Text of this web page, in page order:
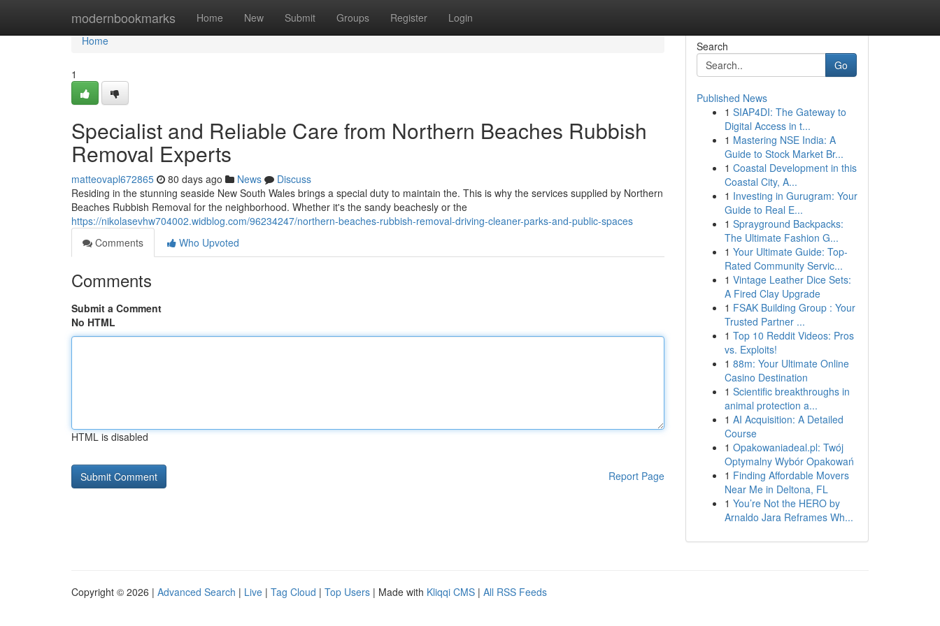
modernbookmarks Home New Submit Groups Register Login
Home
Home
1
Specialist and Reliable Care from Northern Beaches Rubbish
Removal Experts
matteovapl672865 80 days ago News
Discuss
Residing in the stunning seaside New South Wales brings a special duty to maintain the. This is why the services supplied by Northern
Beaches Rubbish Removal for the neighborhood. Whether it's the sandy beachesly or the
https://nikolasevhw704002.widblog.com/96234247/northern-beaches-rubbish-removal-driving-cleaner-parks-and-public-spaces
Comments
Who Upvoted
Comments
Submit a Comment
No HTML
HTML is disabled
Report Page
Search
Go
Published News
1 SIAP4DI: The Gateway to
Digital Access in t...
1 Mastering NSE India: A
Guide to Stock Market Br...
1 Coastal Development in this
Coastal City, A...
1 Investing in Gurugram: Your
Guide to Real E...
1 Sprayground Backpacks:
The Ultimate Fashion G...
1 Your Ultimate Guide: Top-
Rated Community Servic...
1 Vintage Leather Dice Sets:
A Fired Clay Upgrade
1 FSAK Building Group : Your
Trusted Partner ...
1 Top 10 Reddit Videos: Pros
vs. Exploits!
1 88m: Your Ultimate Online
Casino Destination
1 Scientific breakthroughs in
animal protection a...
1 AI Acquisition: A Detailed
Course
1 Opakowaniadeal.pl: Twój
Optymalny Wybór Opakowań
1 Finding Affordable Movers
Near Me in Deltona, FL
1 You’re Not the HERO by
Arnaldo Jara Reframes Wh...
Copyright © 2026 | Advanced Search | Live | Tag Cloud | Top Users | Made with Kliqqi CMS | All RSS Feeds